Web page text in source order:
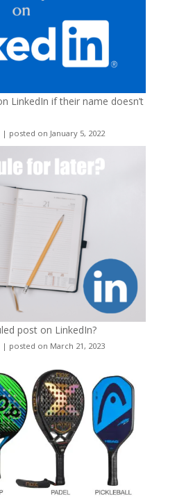
LinkedIn if their name doesn’t
| posted on January 5, 2022
post on LinkedIn?
| posted on March 21, 2023